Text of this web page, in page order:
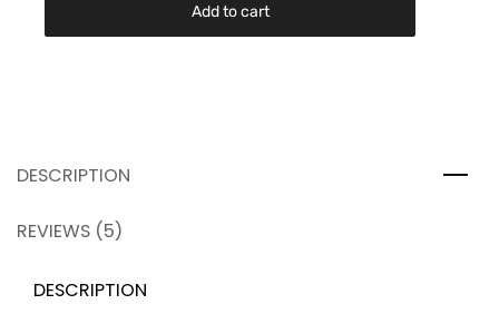
Add to cart
DESCRIPTION
REVIEWS (5)
DESCRIPTION